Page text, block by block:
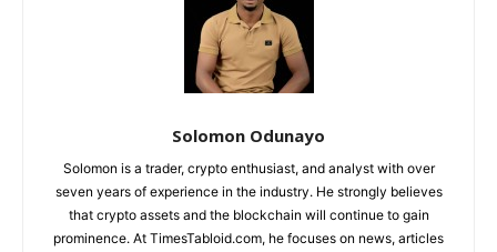
Solomon Odunayo
Solomon is a trader, crypto enthusiast, and analyst with over
seven years of experience in the industry. He strongly believes
that crypto assets and the blockchain will continue to gain
prominence. At TimesTabloid.com, he focuses on news, articles